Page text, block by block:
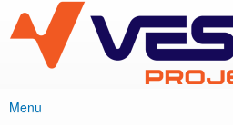
main
content
VESC Project
Main menu
Menu